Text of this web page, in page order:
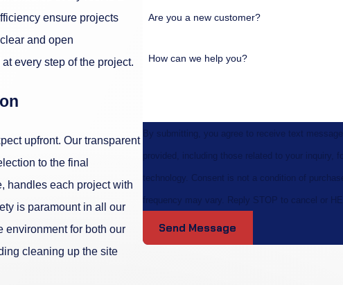
ensure projects
and open
every step of the project.
upfront. Our transparent
to the final
handles each project with
is paramount in all our
environment for both our
cleaning up the site
Are you a new customer?
How can we help you?
By submitting, you agree to receive text
provided, including those related to your inquiry,
technology. Consent is not a condition of purchase. Msg & data rates may apply. Msg
frequency may vary. Reply STOP to cancel or
Send Message